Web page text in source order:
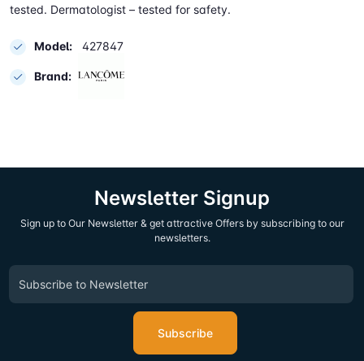
tested. Dermatologist – tested for safety.
Model: 427847
Brand:
Newsletter Signup
Sign up to Our Newsletter & get attractive Offers by subscribing to our
newsletters.
Subscribe